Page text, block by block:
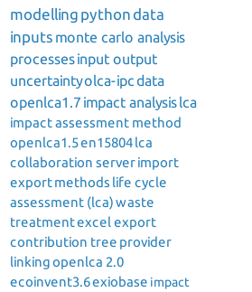
modelling pythondata
inputs monte carlo analysis
processesinput output
uncertaintyolca-ipcdata
openlca1.7 impact analysislca
impact assessment method
openlca1.5en15804lca
collaboration serverimport
exportmethods life cycle
assessment (lca)waste
treatmentexcel export
contribution tree provider
linkingopenlca 2.0
ecoinvent3.6exiobase impact